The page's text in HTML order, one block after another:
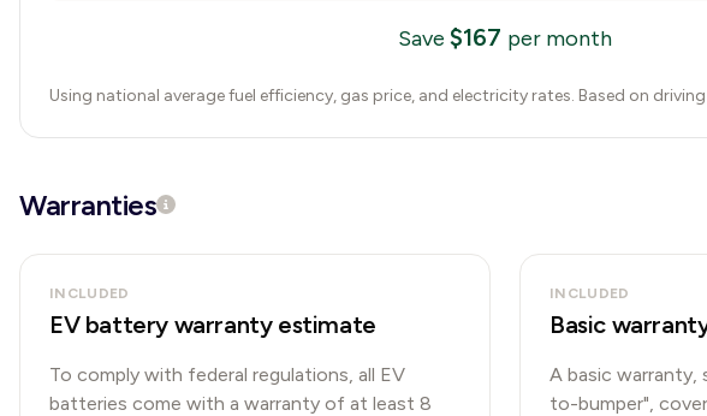
Save $167 per month
Using national average fuel efficiency, gas price, and electricity rates. Based on
Warranties
INCLUDED
EV battery warranty estimate
To comply with federal regulations, all EV
batteries come with a warranty of at least 8
INCLUDED
Basic
A basic warranty,
to-bumper",